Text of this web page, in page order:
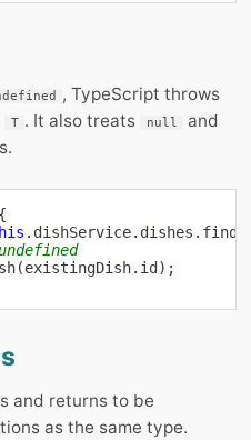
, TypeScript throws
T . It also treats null and
{
. dishService. dishes . find
(existingDish. id ) ;
and returns to be
as the same type.